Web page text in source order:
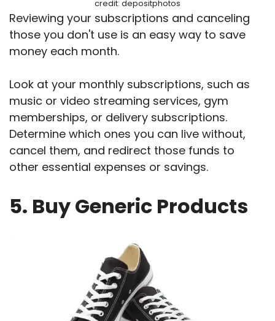
credit: depositphotos
Reviewing your subscriptions and canceling
those you don't use is an easy way to save
money each month.
Look at your monthly subscriptions, such as
music or video streaming services, gym
memberships, or delivery subscriptions.
Determine which ones you can live without,
cancel them, and redirect those funds to
other essential expenses or savings.
5. Buy Generic Products